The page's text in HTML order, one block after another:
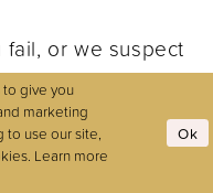
or we suspect
with any term
of Service, we
at any
will remain liable
give you
marketing
use our site,
Learn more
Ok